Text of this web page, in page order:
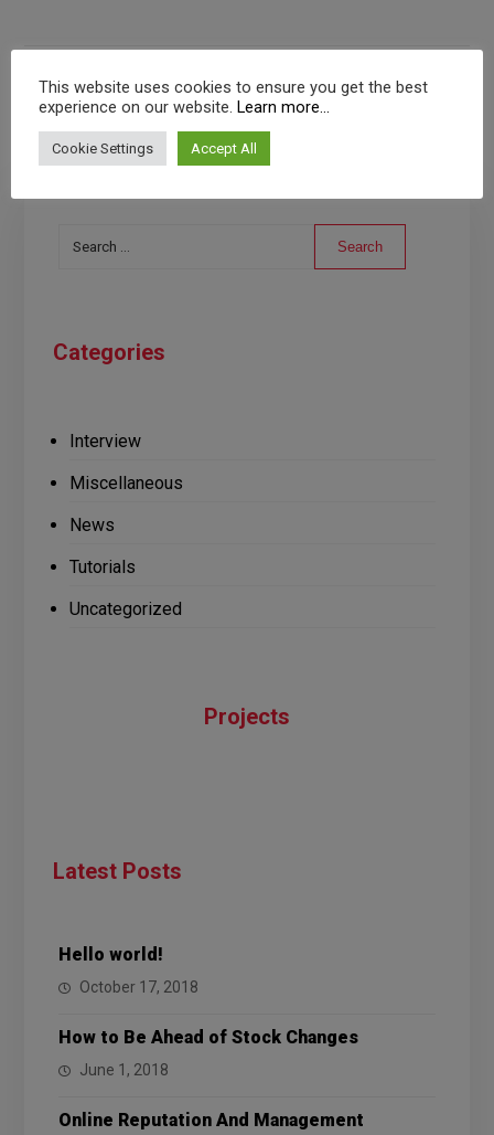
Search
Categories
Interview
Miscellaneous
News
Tutorials
Uncategorized
Projects
Latest Posts
Hello world!
October 17, 2018
How to Be Ahead of Stock Changes
June 1, 2018
Online Reputation And Management
This website uses cookies to ensure you get the best
experience on our website. Learn more...
Cookie Settings Accept All